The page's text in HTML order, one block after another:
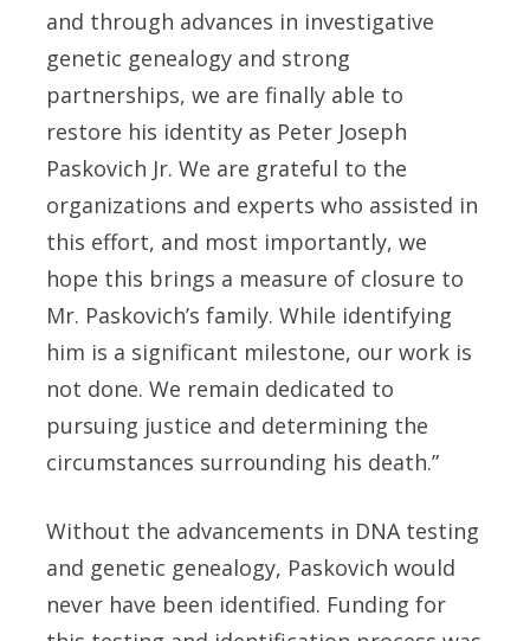
and through advances in investigative
genetic genealogy and strong
partnerships, we are finally able to
restore his identity as Peter Joseph
Paskovich Jr. We are grateful to the
organizations and experts who assisted in
this effort, and most importantly, we
hope this brings a measure of closure to
Mr. Paskovich’s family. While identifying
him is a significant milestone, our work is
not done. We remain dedicated to
pursuing justice and determining the
circumstances surrounding his death.”
Without the advancements in DNA testing
and genetic genealogy, Paskovich would
never have been identified. Funding for